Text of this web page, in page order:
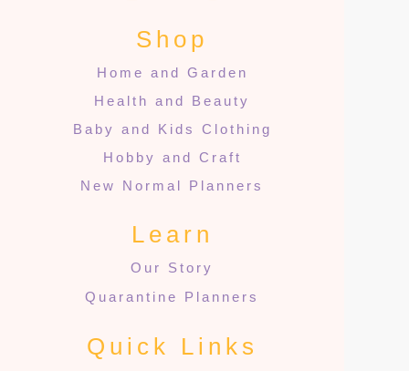
Shop
Home and Garden
Health and Beauty
Baby and Kids Clothing
Hobby and Craft
New Normal Planners
Learn
Our Story
Quarantine Planners
Quick Links